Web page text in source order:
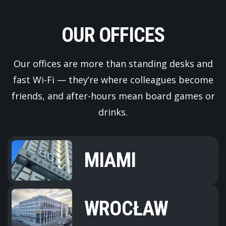
OUR OFFICES
Our offices are more than standing desks and
fast Wi-Fi — they’re where colleagues become
friends, and after-hours mean board games or
drinks.
MIAMI
WROCŁAW